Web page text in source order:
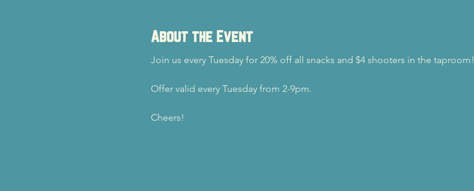
About the Event
Join us every Tuesday for 20% off all snacks and $4 shooters in the taproom!
Offer valid every Tuesday from 2-9pm.
Cheers!